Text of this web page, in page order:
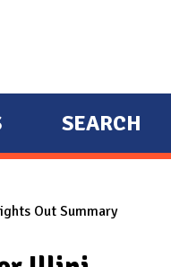
SEARCH
Out Summary